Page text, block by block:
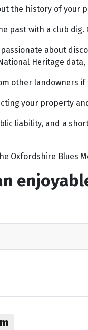
the history of your
past with a club dig.
about
Heritage
other landowners
your property
liability, and a
Oxfordshire Blues